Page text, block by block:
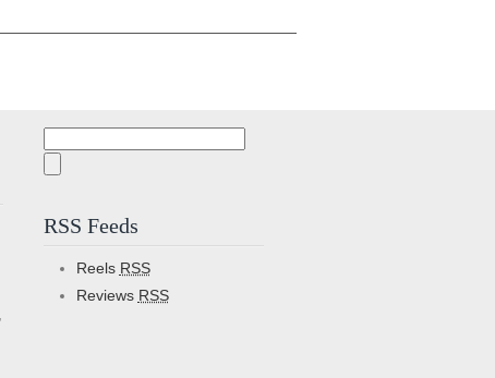
RSS Feeds
Reels RSS
Reviews RSS